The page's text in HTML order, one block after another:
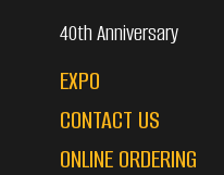
40th Anniversary
EXPO
CONTACT US
ONLINE ORDERING